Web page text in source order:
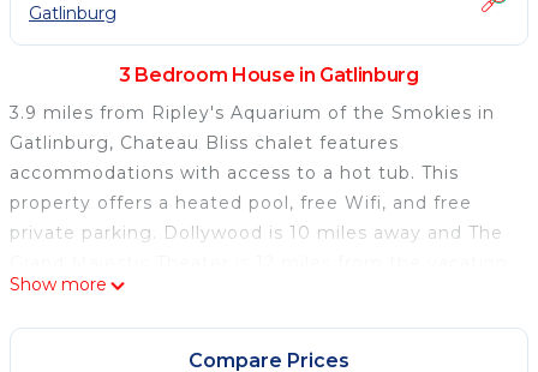
Gatlinburg
3 Bedroom House in Gatlinburg
3.9 miles from Ripley's Aquarium of the Smokies in
Gatlinburg, Chateau Bliss chalet features
accommodations with access to a hot tub. This
property offers a heated pool, free Wifi, and free
private parking. Dollywood is 10 miles away and The
home. The spacious vacation home is composed of 3
bedrooms, a living room with dining area, a fully
equipped kitchen, and 4 bathrooms. Towels and bed
Show more
Compare Prices